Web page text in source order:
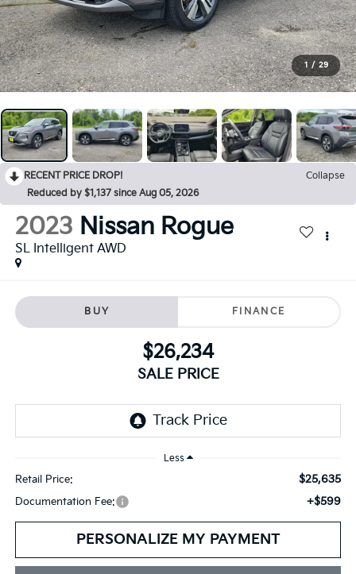
1 / 29
RECENT PRICE DROP!
Collapse
Reduced by $1,137 since Aug 05, 2026
2023 Nissan Rogue
SL Intelligent AWD
BUY FINANCE
$26,234
SALE PRICE
Less
Retail Price: $25,635
Documentation Fee: +$599
PERSONALIZE MY PAYMENT